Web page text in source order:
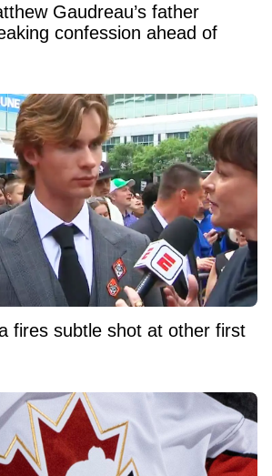
Gaudreau’s father
confession ahead of
fires subtle shot at other first